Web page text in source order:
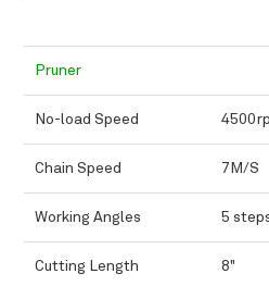
Pruner
No-load Speed
Chain Speed 7M/S
Working Angles 5
Cutting Length 8"